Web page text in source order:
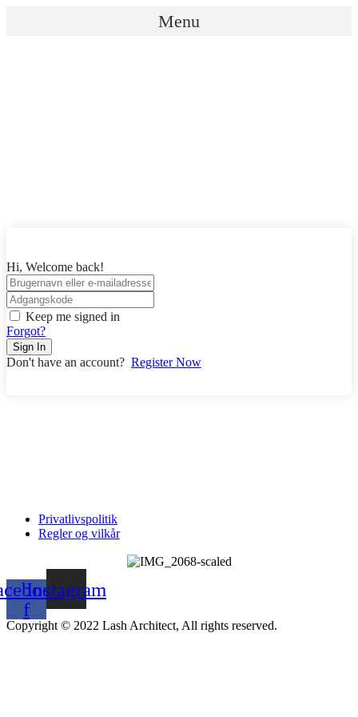
Menu
Hi, Welcome back!
Keep me signed in
Forgot?
Sign In
Don't have an account? Register Now
Privatlivspolitik
Regler og vilkår
f
Instagram
Copyright © 2022 Lash Architect, All rights reserved.